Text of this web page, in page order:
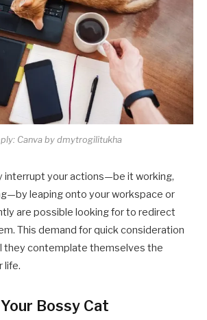
Canva by dmytrogilitukha
interrupt your actions—be it working,
leaping onto your workspace or
are possible looking for to redirect
This demand for quick consideration
they contemplate themselves the
life.​
Bossy Cat